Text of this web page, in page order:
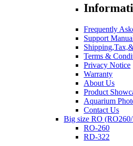
Frequently
Support
Terms &
Privacy Notice
Warranty
About Us
Product
Aquarium
Contact Us
Big size RO
RO-260
RD-322